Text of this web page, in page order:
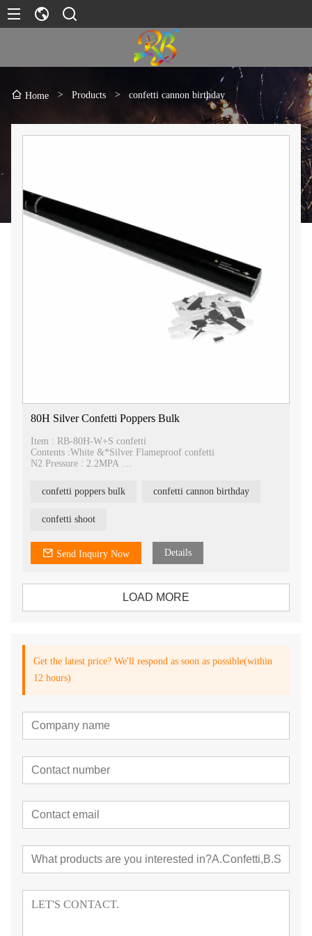
Home > Products > confetti cannon birthday
80H Silver Confetti Poppers Bulk
Item : RB-80H-W+S confetti
Contents :White &*Silver Flameproof confetti
N2 Pressure : 2.2MPA
Packing : 20pcs/carton
Carton size : 80*26*22cm
confetti poppers bulk confetti cannon birthday
confetti shoot
Send Inquiry Now Details
LOAD MORE
Get the latest price? We'll respond as soon as possible(within
12 hours)